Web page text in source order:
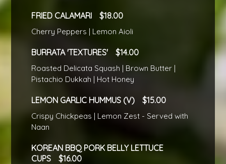
FRIED CALAMARI 18.00
Cherry Peppers | Lemon Aioli
BURRATA 'TEXTURES' 14.00
Roasted Delicata Squash | Brown Butter |
Pistachio Dukkah | Hot Honey
LEMON GARLIC HUMMUS (V) 15.00
Crispy Chickpeas | Lemon Zest - Served with
Naan
KOREAN BBQ PORK BELLY LETTUCE
CUPS
16.00